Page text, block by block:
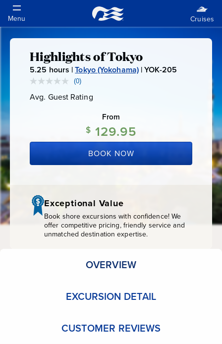
Highlights
of
Tokyo
Highlights of Tokyo
5.25 hours |Tokyo (Yokohama)|YOK-205
5
No
rating
value.
link.
(0)
Avg. Guest Rating
Rating
From
$ 129.95
BOOK NOW
Exceptional Value
Book shore excursions with confidence! We
offer competitive pricing, friendly service and
unmatched destination expertise.
OVERVIEW
EXCURSION DETAIL
CUSTOMER REVIEWS